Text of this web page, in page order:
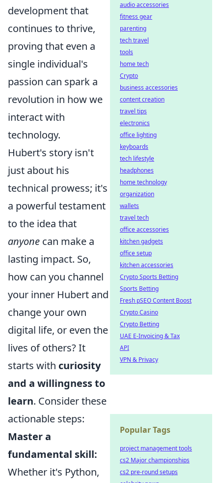
development that
continues to thrive,
proving that even a
single individual's
passion can spark a
revolution in how we
interact with
technology.
Hubert's story isn't
just about his
technical prowess; it's
a powerful testament
to the idea that
anyone can make a
lasting impact. So,
how can you channel
your inner Hubert and
change your own
digital life, or even the
lives of others? It
starts with curiosity
and a willingness to
learn. Consider these
actionable steps:
Master a
fundamental skill:
Whether it's Python,
audio accessories
fitness gear
parenting
tech travel
tools
home tech
Crypto
business accessories
content creation
travel tips
electronics
office lighting
keyboards
tech lifestyle
headphones
home technology
organization
wallets
travel tech
office accessories
kitchen gadgets
office setup
kitchen accessories
Crypto Sports Betting
Sports Betting
Fresh pSEO Content Boost
Crypto Casino
Crypto Betting
UAE E-Invoicing & Tax
API
VPN & Privacy
Popular Tags
project management tools
cs2 Major championships
cs2 pre-round setups